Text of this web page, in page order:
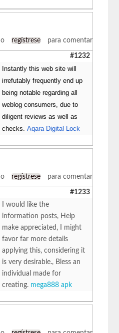
o regístrese para comentar
#1232
Instantly this web site will
irrefutably frequently end up
being notable regarding all
weblog consumers, due to
diligent reviews as well as
checks.Aqara Digital Lock
o regístrese para comentar
#1233
I would like the
information posts, Help
make appreciated, I might
favor far more details
applying this, considering it
is very desirable., Bless an
individual made for
creating. mega888 apk